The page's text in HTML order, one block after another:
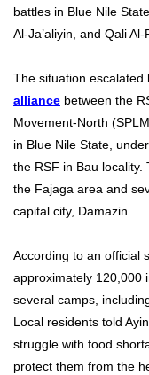
battles in Blue Nile
Al-Ja’aliyin, and Qali Al-
The situation
alliance between the
Movement-North
in Blue Nile State,
the RSF in Bau
the Fajaga area and
capital city, Damazin.
According to an official
approximately 120,000
several camps,
Local residents told
struggle with food
protect them from the